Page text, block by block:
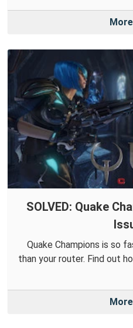
SOLVED: Quake
Quake Champions is so
than your router. Find out